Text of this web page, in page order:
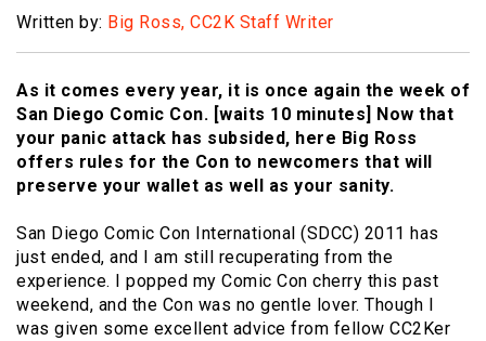
Written by: Big Ross, CC2K Staff Writer
As it comes every year, it is once again the week of
San Diego Comic Con. [waits 10 minutes] Now that
your panic attack has subsided, here Big Ross
offers rules for the Con to newcomers that will
preserve your wallet as well as your sanity.
San Diego Comic Con International (SDCC) 2011 has
just ended, and I am still recuperating from the
experience. I popped my Comic Con cherry this past
weekend, and the Con was no gentle lover. Though I
was given some excellent advice from fellow CC2Ker